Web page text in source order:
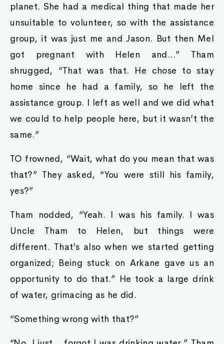
planet. She had a medical thing that made her
unsuitable to volunteer, so with the assistance
group, it was just me and Jason. But then Mel
got pregnant with Helen and…” Tham
shrugged, “That was that. He chose to stay
home since he had a family, so he left the
assistance group. I left as well and we did what
we could to help people here, but it wasn’t the
same.”
TO frowned, “Wait, what do you mean that was
that?” They asked, “You were still his family,
yes?”
Tham nodded, “Yeah. I was his family. I was
Uncle Tham to Helen, but things were
different. That’s also when we started getting
organized; Being stuck on Arkane gave us an
opportunity to do that.” He took a large drink
of water, grimacing as he did.
“Something wrong with that?”